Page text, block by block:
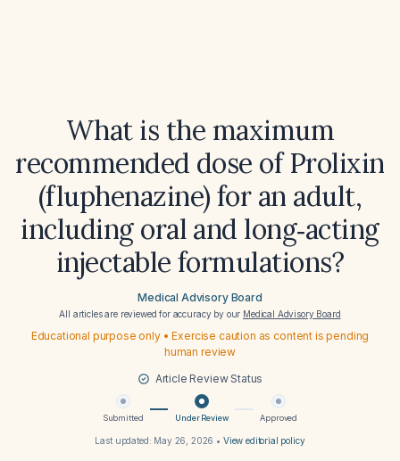
What is the maximum
recommended dose of Prolixin
(fluphenazine) for an adult,
including oral and long‑acting
injectable formulations?
Medical Advisory Board
All articles are reviewed for accuracy by our Medical Advisory Board
Educational purpose only • Exercise caution as content is pending
human review
Article Review Status
Submitted Under Review Approved
Last updated: May 26, 2026 • View editorial policy